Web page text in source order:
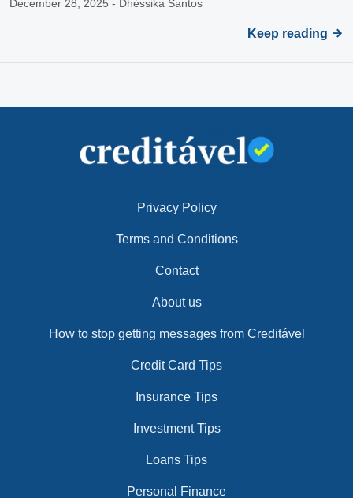
December 28, 2025 - Dhéssika Santos
Keep reading
Privacy Policy
Terms and Conditions
Contact
About us
How to stop getting messages from Creditável
Credit Card Tips
Insurance Tips
Investment Tips
Loans Tips
Personal Finance